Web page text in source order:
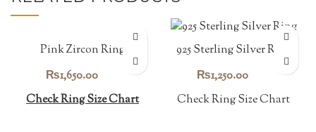
Pink Zircon Ring
₨1,650.00
Check Ring Size Chart
925 Sterling Silver Ring
₨1,250.00
Check Ring Size Chart